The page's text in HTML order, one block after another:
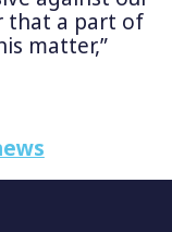
that a part of
matter,”